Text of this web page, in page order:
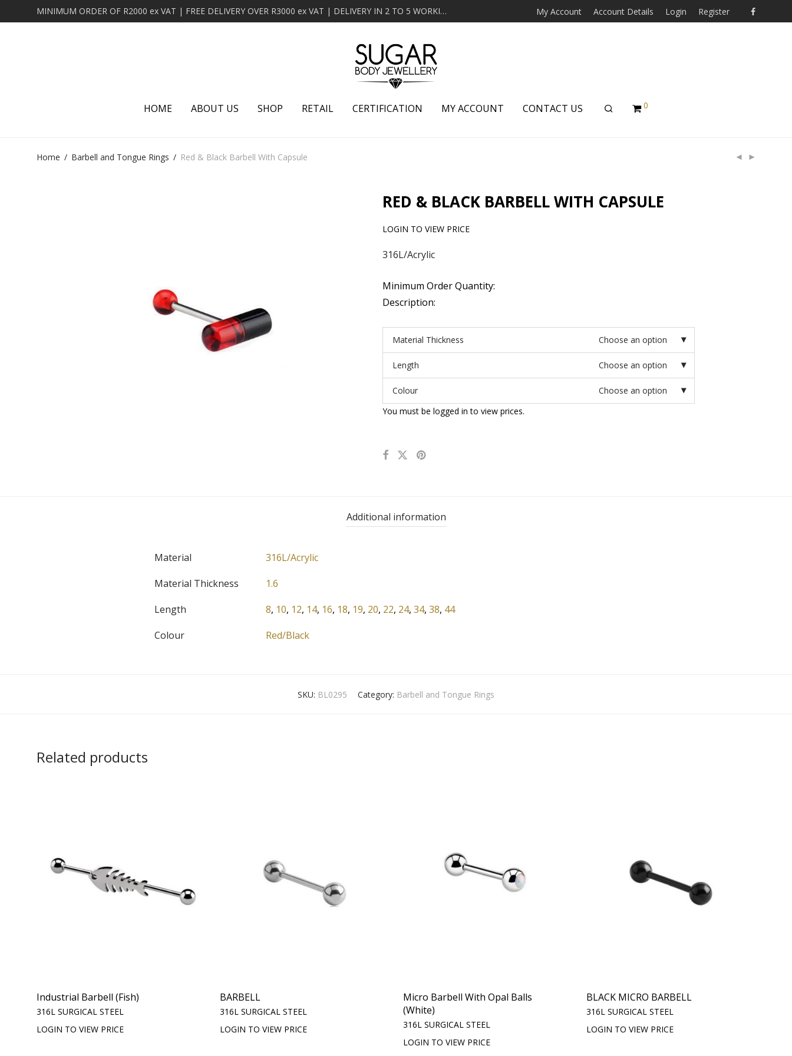
MINIMUM ORDER OF R2000 ex VAT | FREE DELIVERY OVER R3000 ex VAT | DELIVERY IN 2 TO 5 WORKING DAYS My Account Account Details Login Register
HOME ABOUT US SHOP RETAIL CERTIFICATION MY ACCOUNT CONTACT US 0
Home / Barbell and Tongue Rings / Red & Black Barbell With Capsule
RED & BLACK BARBELL WITH CAPSULE
LOGIN TO VIEW PRICE
316L/Acrylic
Minimum Order Quantity:
Description:
Material Thickness Choose an option
Length Choose an option
Colour
Choose an option
You must be logged in to view prices.
Additional information
Material
316L/Acrylic
Material Thickness
1.6
Length
8, 10, 12, 14, 16, 18, 19, 20, 22, 24, 34, 38, 44
Colour
Red/Black
SKU: BL0295 Category: Barbell and Tongue Rings
Related products
Industrial Barbell (Fish)
316L SURGICAL STEEL
LOGIN TO VIEW PRICE
BARBELL
316L SURGICAL STEEL
LOGIN TO VIEW PRICE
Micro Barbell With Opal Balls
(White)
316L SURGICAL STEEL
LOGIN TO VIEW PRICE
BLACK MICRO BARBELL
316L SURGICAL STEEL
LOGIN TO VIEW PRICE